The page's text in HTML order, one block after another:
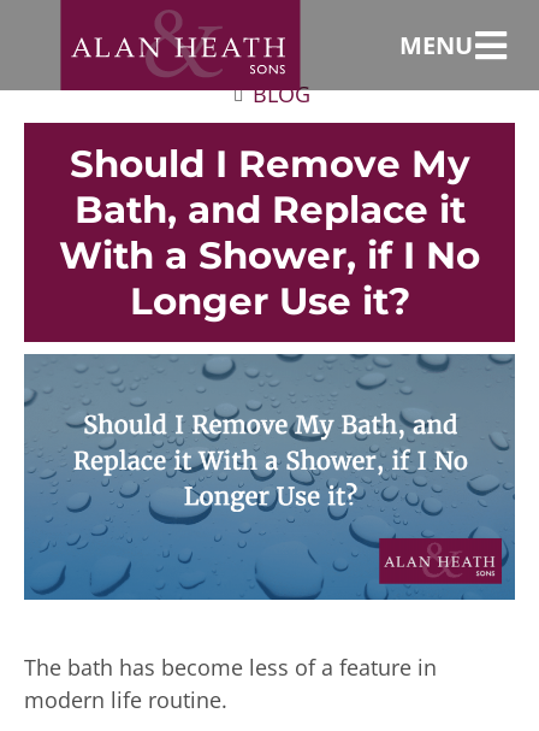
MENU
BLOG
Should I Remove My
Bath, and Replace it
With a Shower, if I No
Longer Use it?
The bath has become less of a feature in
modern life routine.